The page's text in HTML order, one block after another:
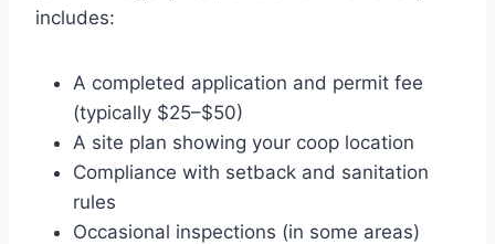
includes:
A completed application and permit fee
(typically $25–$50)
A site plan showing your coop location
Compliance with setback and sanitation
rules
Occasional inspections (in some areas)